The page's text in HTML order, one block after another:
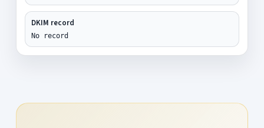
DKIM record
No record